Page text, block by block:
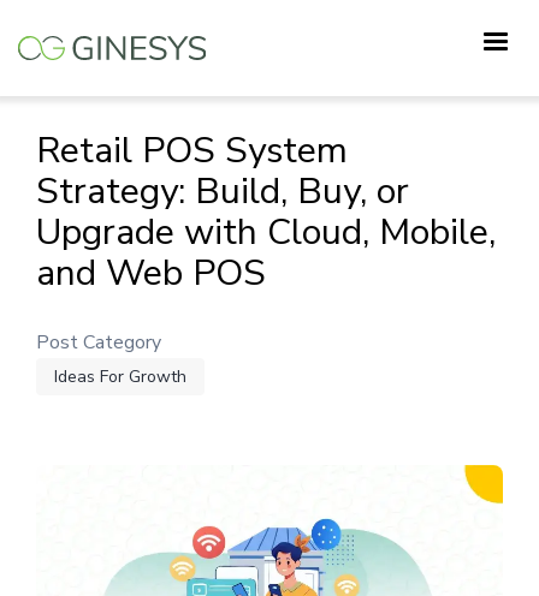
Retail POS System
Strategy: Build, Buy, or
Upgrade with Cloud, Mobile,
and Web POS
Post Category
Ideas For Growth